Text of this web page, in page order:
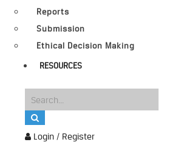
Login / Register
Reports
Submission
Ethical Decision Making
RESOURCES